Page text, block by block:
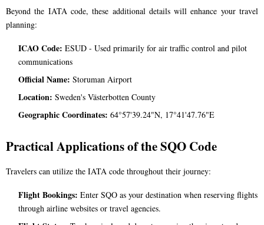
Beyond the IATA code, these additional details will enhance your travel
planning:
ICAO Code: ESUD - Used primarily for air traffic control and pilot
communications
Official Name: Storuman Airport
Location: Sweden's Västerbotten County
Geographic Coordinates: 64°57'39.24"N, 17°41'47.76"E
Practical Applications of the SQO Code
Travelers can utilize the IATA code throughout their journey:
Flight Bookings: Enter SQO as your destination when reserving flights
through airline websites or travel agencies.